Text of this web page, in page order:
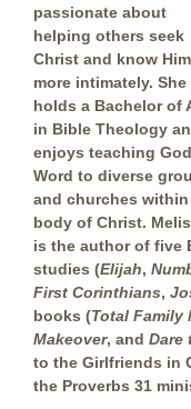
passionate about
helping others seek
Christ and know Him
more intimately. She
holds a Bachelor of
in Bible Theology
enjoys teaching
Word to diverse
and churches
body of Christ.
is the author of five
studies (Elijah,
First Corinthians,
books (Total Family
Makeover, and Dare
to the Girlfriends in
the Proverbs 31